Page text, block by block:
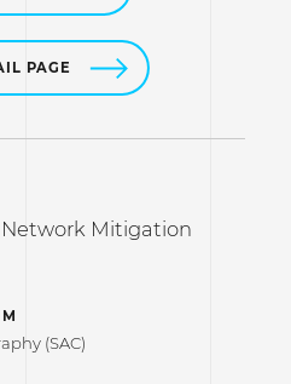
PAGE
Mitigation
(SAC)